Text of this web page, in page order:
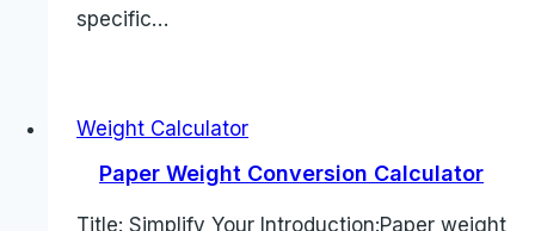
specific…
Weight Calculator
Paper Weight Conversion Calculator
Title: Simplify Your Introduction:Paper weight